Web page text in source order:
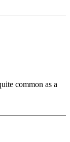
common as a